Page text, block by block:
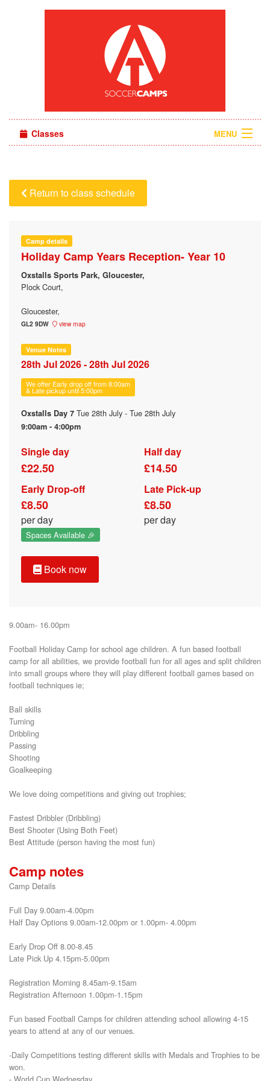
Classes MENU
Sign in
Return to class schedule
Camp details
Holiday Camp Years Reception- Year 10
Oxstalls Sports Park, Gloucester,
Plock Court,
Gloucester,
GL2 9DW view map
Venue Notes
28th Jul 2026 - 28th Jul 2026
We offer Early drop off from 8:00am
& Late pickup until 5:00pm
Oxstalls Day 7 Tue 28th July - Tue 28th July
9:00am - 4:00pm
Single day
£22.50
Half day
£14.50
Early Drop-off
£8.50
per day
Late Pick-up
£8.50
per day
Spaces Available 🎉
Book now
9.00am- 16.00pm
Football Holiday Camp for school age children. A fun based football
camp for all abilities, we provide football fun for all ages and split children
into small groups where they will play different football games based on
football techniques ie;
Ball skills
Turning
Dribbling
Passing
Shooting
Goalkeeping
We love doing competitions and giving out trophies;
Fastest Dribbler (Dribbling)
Best Shooter (Using Both Feet)
Best Attitude (person having the most fun)
Camp notes
Camp Details
Full Day 9.00am-4.00pm
Half Day Options 9.00am-12.00pm or 1.00pm- 4.00pm
Early Drop Off 8.00-8.45
Late Pick Up 4.15pm-5.00pm
Registration Morning 8.45am-9.15am
Registration Afternoon 1.00pm-1.15pm
Fun based Football Camps for children attending school allowing 4-15
years to attend at any of our venues.
-Daily Competitions testing different skills with Medals and Trophies to be
won.